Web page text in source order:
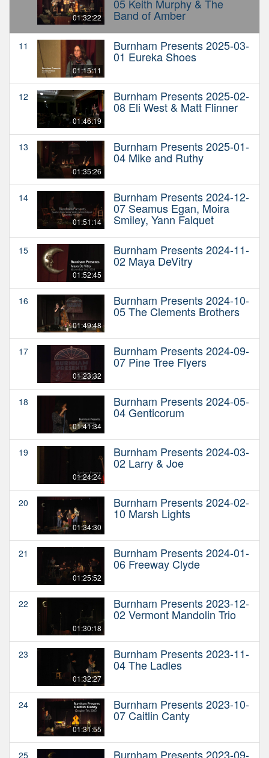
01:32:22
05 Keith Murphy & The
Band of Amber
11
01:15:11
Burnham Presents 2025-03-
01 Eureka Shoes
12
01:46:19
Burnham Presents 2025-02-
08 Eli West & Matt Flinner
13
01:35:26
Burnham Presents 2025-01-
04 Mike and Ruthy
14
01:51:14
Burnham Presents 2024-12-
07 Seamus Egan, Moira
Smiley, Yann Falquet
15
01:52:45
Burnham Presents 2024-11-
02 Maya DeVitry
16
01:49:48
Burnham Presents 2024-10-
05 The Clements Brothers
17
01:23:32
Burnham Presents 2024-09-
07 Pine Tree Flyers
18
01:41:34
Burnham Presents 2024-05-
04 Genticorum
19
01:24:24
Burnham Presents 2024-03-
02 Larry & Joe
20
01:34:30
Burnham Presents 2024-02-
10 Marsh Lights
21
01:25:52
Burnham Presents 2024-01-
06 Freeway Clyde
22
01:30:18
Burnham Presents 2023-12-
02 Vermont Mandolin Trio
23
01:32:27
Burnham Presents 2023-11-
04 The Ladles
24
01:31:55
Burnham Presents 2023-10-
07 Caitlin Canty
25 Burnham Presents 2023-09-